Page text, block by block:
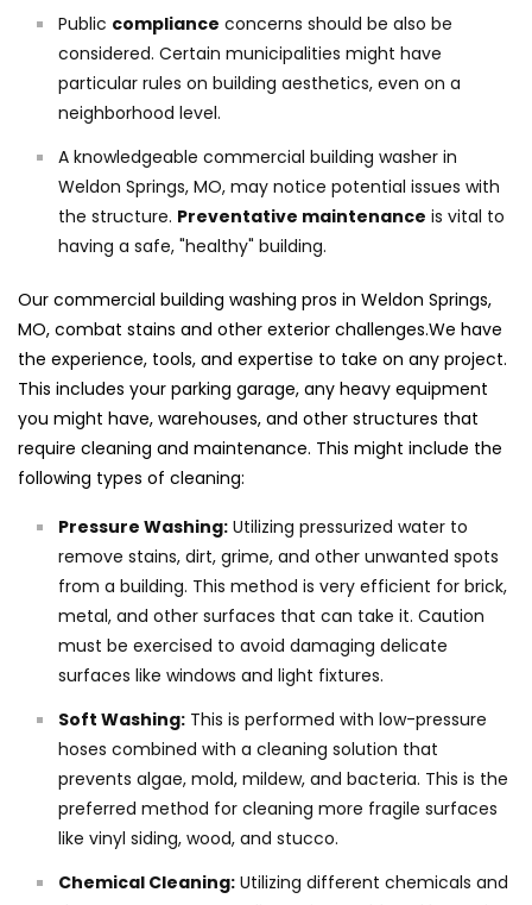
Public compliance concerns should be also be
considered. Certain municipalities might have
particular rules on building aesthetics, even on a
neighborhood level.
A knowledgeable commercial building washer in
Weldon Springs, MO, may notice potential issues with
the structure. Preventative maintenance is vital to
having a safe, "healthy" building.
Our commercial building washing pros in Weldon Springs,
MO, combat stains and other exterior challenges.We have
the experience, tools, and expertise to take on any project.
This includes your parking garage, any heavy equipment
you might have, warehouses, and other structures that
require cleaning and maintenance. This might include the
following types of cleaning:
Pressure Washing: Utilizing pressurized water to
remove stains, dirt, grime, and other unwanted spots
from a building. This method is very efficient for brick,
metal, and other surfaces that can take it. Caution
must be exercised to avoid damaging delicate
surfaces like windows and light fixtures.
Soft Washing: This is performed with low-pressure
hoses combined with a cleaning solution that
prevents algae, mold, mildew, and bacteria. This is the
preferred method for cleaning more fragile surfaces
like vinyl siding, wood, and stucco.
Chemical Cleaning: Utilizing different chemicals and